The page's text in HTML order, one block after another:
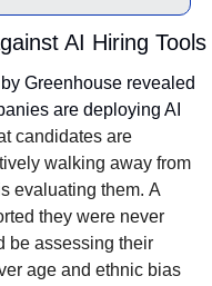
AI Hiring Tools
Greenhouse revealed
are deploying AI
candidates are
walking away from
evaluating them. A
they were never
be assessing their
age and ethnic bias